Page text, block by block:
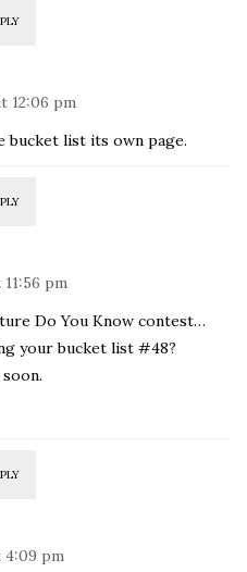
12:06 pm
bucket list its own page.
pm
Do You Know contest…
your bucket list #48?
4:09 pm